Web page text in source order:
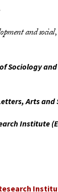
and
Sociology
Arts and
Institute